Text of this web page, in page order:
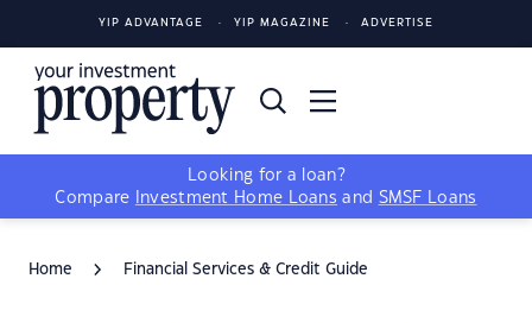
YIP ADVANTAGE YIP MAGAZINE ADVERTISE
Looking for a loan?
Compare
Investment Home Loans and SMSF Loans
Home Financial Services & Credit Guide